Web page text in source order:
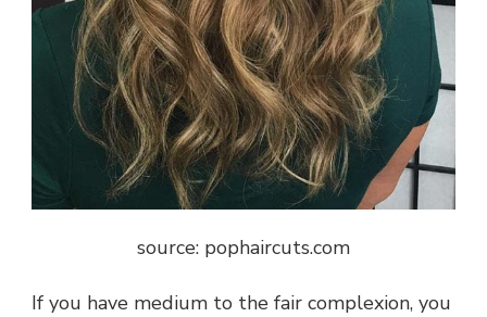
source: pophaircuts.com
If you have medium to the fair complexion, you